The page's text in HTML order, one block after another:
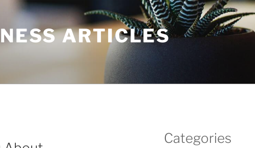
ARTICLES
Categories